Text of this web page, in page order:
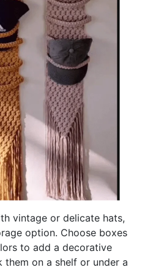
vintage or delicate hats,
option. Choose boxes
to add a decorative
on a shelf or under a